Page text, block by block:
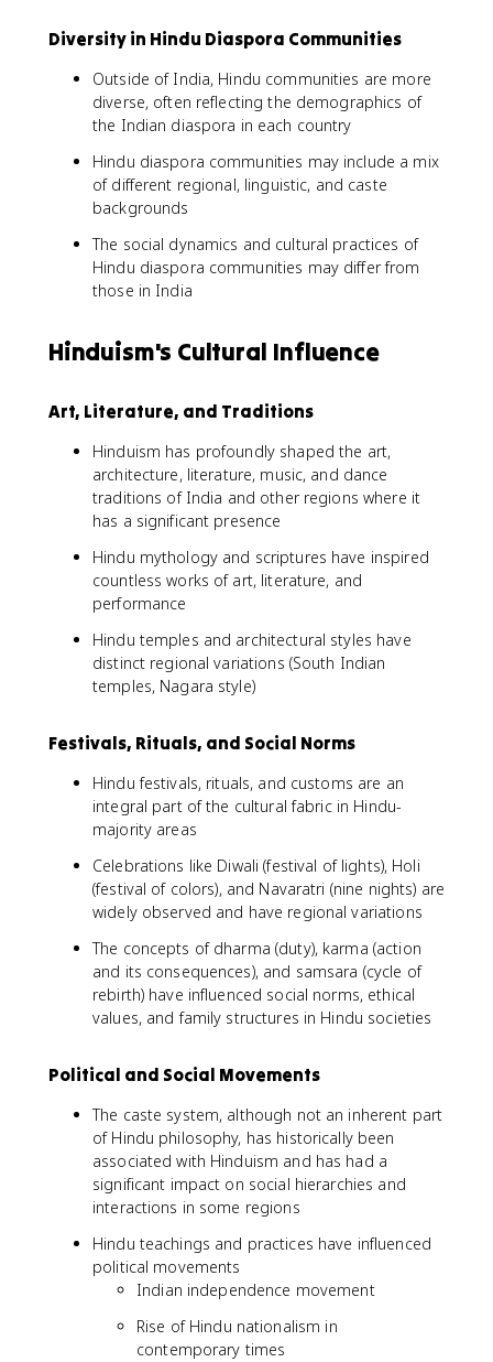
Diversity in Hindu Diaspora Communities
Outside of India, Hindu communities are more
diverse, often reflecting the demographics of
the Indian diaspora in each country
Hindu diaspora communities may include a mix
of different regional, linguistic, and caste
backgrounds
The social dynamics and cultural practices of
Hindu diaspora communities may differ from
those in India
Hinduism's Cultural Influence
Art, Literature, and Traditions
Hinduism has profoundly shaped the art,
architecture, literature, music, and dance
traditions of India and other regions where it
has a significant presence
Hindu mythology and scriptures have inspired
countless works of art, literature, and
performance
Hindu temples and architectural styles have
distinct regional variations (South Indian
temples, Nagara style)
Festivals, Rituals, and Social Norms
Hindu festivals, rituals, and customs are an
integral part of the cultural fabric in Hindu-
majority areas
Celebrations like Diwali (festival of lights), Holi
(festival of colors), and Navaratri (nine nights) are
widely observed and have regional variations
The concepts of dharma (duty), karma (action
and its consequences), and samsara (cycle of
rebirth) have influenced social norms, ethical
values, and family structures in Hindu societies
Political and Social Movements
The caste system, although not an inherent part
of Hindu philosophy, has historically been
associated with Hinduism and has had a
significant impact on social hierarchies and
interactions in some regions
Hindu teachings and practices have influenced
political movements
Indian independence movement
Rise of Hindu nationalism in
contemporary times